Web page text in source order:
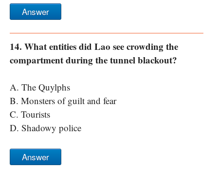
Answer
14. What entities did Lao see crowding the
compartment during the tunnel blackout?
A. The Quylphs
B. Monsters of guilt and fear
C. Tourists
D. Shadowy police
Answer